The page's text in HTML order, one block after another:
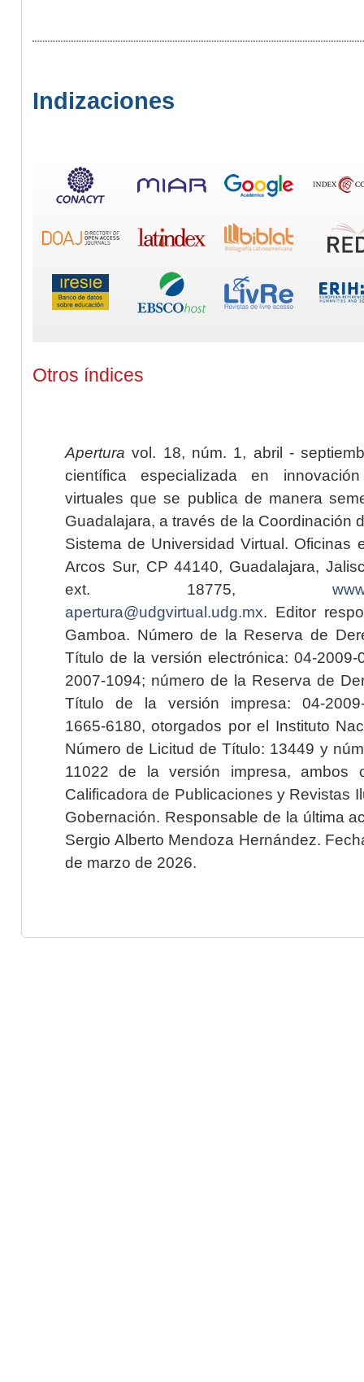
Indizaciones
Otros índices
Apertura vol. 18, núm. 1, abril -
científica especializada en
virtuales que se publica de manera
Guadalajara, a través de la Coordinación
Sistema de Universidad Virtual. Oficinas
Arcos Sur, CP 44140, Guadalajara,
ext. 18775,
apertura@udgvirtual.udg.mx. Editor
Gamboa. Número de la Reserva de
Título de la versión electrónica: 04-2009-
2007-1094; número de la Reserva de
Título de la versión impresa: 04-2009-
1665-6180, otorgados por el Instituto
Número de Licitud de Título: 13449 y
11022 de la versión impresa, ambos
Calificadora de Publicaciones y Revistas
Gobernación. Responsable de la última
Sergio Alberto Mendoza Hernández.
de marzo de 2026.